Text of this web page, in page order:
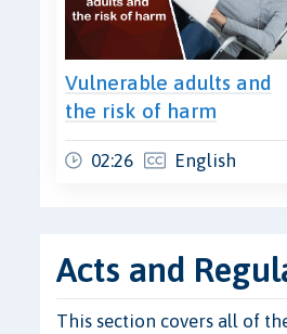
Vulnerable adults and
the risk of harm
02:26 English
Acts and
This section covers all of